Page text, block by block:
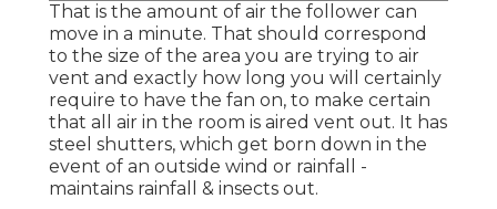
That is the amount of air the follower can
move in a minute. That should correspond
to the size of the area you are trying to air
vent and exactly how long you will certainly
require to have the fan on, to make certain
that all air in the room is aired vent out. It has
steel shutters, which get born down in the
event of an outside wind or rainfall -
maintains rainfall & insects out.